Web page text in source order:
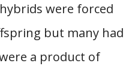
were forced
but many had
a product of